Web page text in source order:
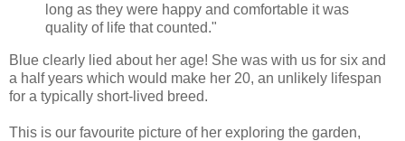
long as they were happy and comfortable it was
quality of life that counted."
Blue clearly lied about her age! She was with us for six and
a half years which would make her 20, an unlikely lifespan
for a typically short-lived breed.
This is our favourite picture of her exploring the garden,